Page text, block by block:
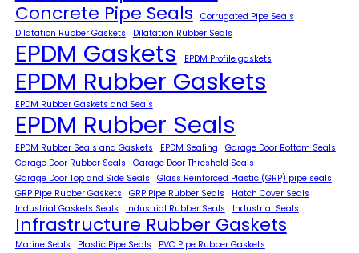
Concrete Pipe Seals
Corrugated Pipe Seals
Dilatation Rubber Gaskets
Dilatation Rubber Seals
EPDM Gaskets EPDM Profile gaskets
EPDM Rubber Gaskets
EPDM Rubber Gaskets and Seals
EPDM Rubber Seals
EPDM Rubber Seals and Gaskets EPDM Sealing
Garage Door Bottom Seals
Garage Door Rubber Seals
Garage Door Threshold Seals
Garage Door Top and Side Seals
Glass Reinforced Plastic (GRP) pipe seals
GRP Pipe Rubber Gaskets
GRP Pipe Rubber Seals
Hatch Cover Seals
Industrial Gaskets Seals
Industrial Rubber Seals Industrial Seals
Infrastructure Rubber Gaskets
Marine Seals Plastic Pipe Seals
PVC Pipe Rubber Gaskets